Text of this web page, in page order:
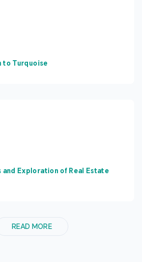
to Turquoise
and Exploration of Real Estate
READ MORE